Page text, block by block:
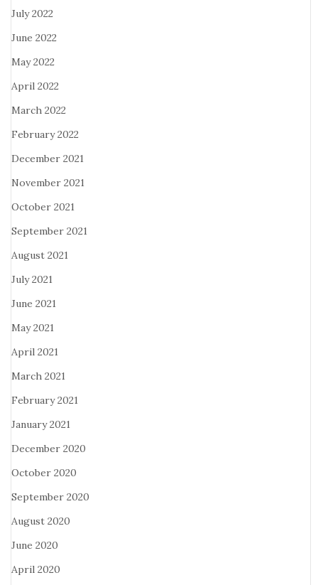
July 2022
June 2022
May 2022
April 2022
March 2022
February 2022
December 2021
November 2021
October 2021
September 2021
August 2021
July 2021
June 2021
May 2021
April 2021
March 2021
February 2021
January 2021
December 2020
October 2020
September 2020
August 2020
June 2020
April 2020